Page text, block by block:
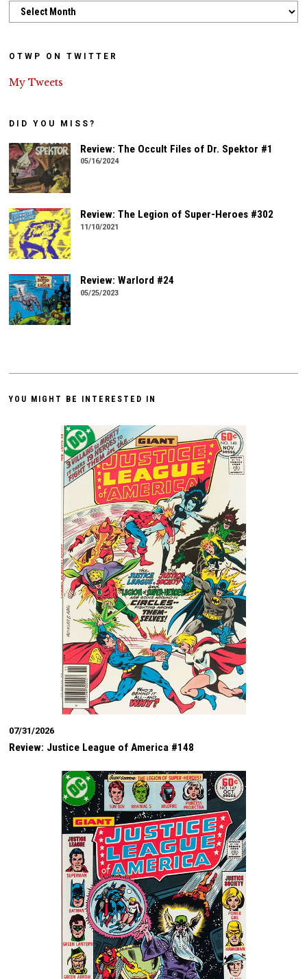
Archives
OTWP ON TWITTER
My Tweets
DID YOU MISS?
Review: The Occult Files of Dr. Spektor #1
05/16/2024
Review: The Legion of Super-Heroes #302
11/10/2021
Review: Warlord #24
05/25/2023
YOU MIGHT BE INTERESTED IN
07/31/2026
Review: Justice League of America #148